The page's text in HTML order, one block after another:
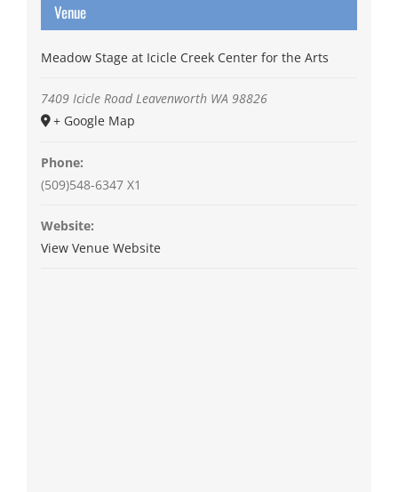
Venue
Meadow Stage at Icicle Creek Center for the Arts
7409 Icicle Road Leavenworth WA 98826
+ Google Map
Phone:
(509)548-6347 X1
Website:
View Venue Website